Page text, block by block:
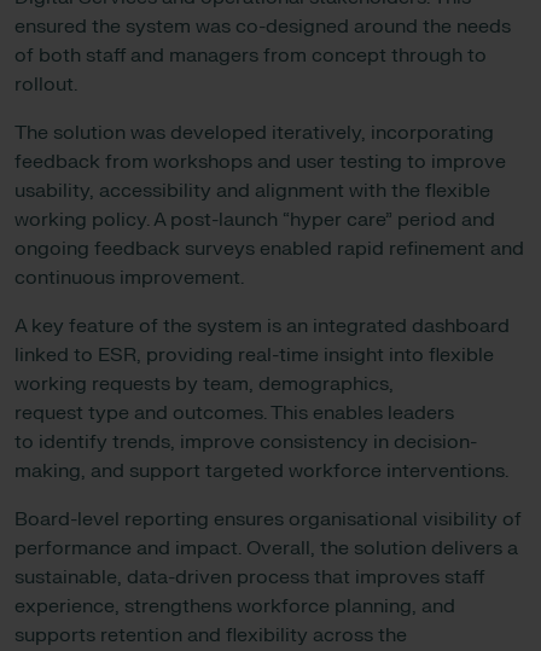
ensured the system was co-designed around the needs
of both staff and managers from concept through to
rollout.
The solution was developed iteratively, incorporating
feedback from workshops and user testing to improve
usability, accessibility and alignment with the flexible
working policy. A post-launch “hyper care” period and
ongoing feedback surveys enabled rapid refinement and
continuous improvement.
A key feature of the system is an integrated dashboard
linked to ESR, providing real-time insight into flexible
working requests by team, demographics,
request type and outcomes. This enables leaders
to identify trends, improve consistency in decision-
making, and support targeted workforce interventions.
Board-level reporting ensures organisational visibility of
performance and impact. Overall, the solution delivers a
sustainable, data-driven process that improves staff
experience, strengthens workforce planning, and
supports retention and flexibility across the